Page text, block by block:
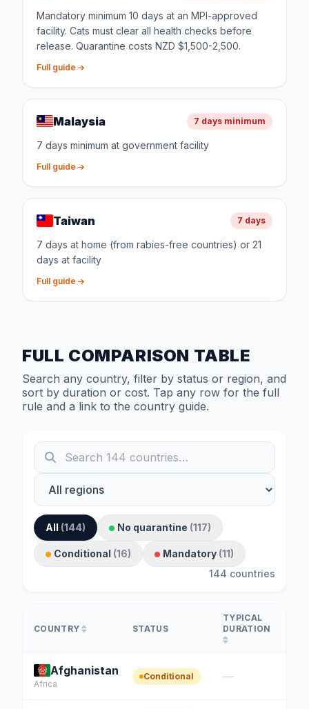
Mandatory minimum 10 days at an MPI-approved
facility. Cats must clear all health checks before
release. Quarantine costs NZD $1,500-2,500.
Full guide
Malaysia 7 days minimum
7 days minimum at government facility
Full guide
Taiwan 7 days
7 days at home (from rabies-free countries) or 21
days at facility
Full guide
FULL COMPARISON TABLE
Search any country, filter by status or region, and
sort by duration or cost. Tap any row for the full
rule and a link to the country guide.
All (144) No quarantine (117)
Conditional (16) Mandatory (11)
144 countries
COUNTRY STATUS
TYPICAL
DURATION
Afghanistan
Africa
Conditional —